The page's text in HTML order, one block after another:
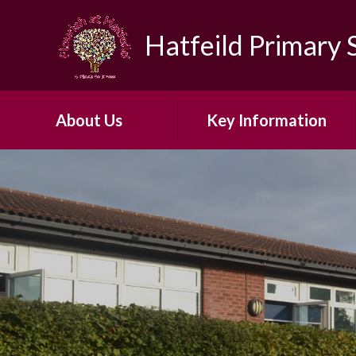
Hatfeild Primary
About Us
Our Vision and Ethos
Early Years Foundation
Stage
Our ARP
Our School Day
Key Information
British Values
First Aid and Medicines
OFSTED
PE & Sports Funding​​​​​​​